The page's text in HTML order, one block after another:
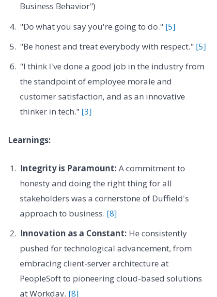
Business Behavior")
"Do what you say you're going to do." [5]
"Be honest and treat everybody with respect." [5]
"I think I've done a good job in the industry from
the standpoint of employee morale and
customer satisfaction, and as an innovative
thinker in tech." [3]
Learnings:
Integrity is Paramount: A commitment to
honesty and doing the right thing for all
stakeholders was a cornerstone of Duffield's
approach to business. [8]
Innovation as a Constant: He consistently
pushed for technological advancement, from
embracing client-server architecture at
PeopleSoft to pioneering cloud-based solutions
at Workday. [8]